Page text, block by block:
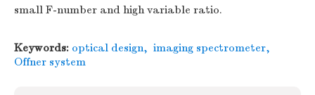
small F-number and high variable ratio.
Keywords: optical design, imaging spectrometer,
Offner system